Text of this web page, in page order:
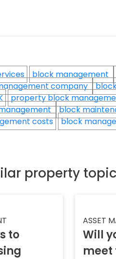
block management
company
property block
block
costs block
property
to
ASSET
Will
meet